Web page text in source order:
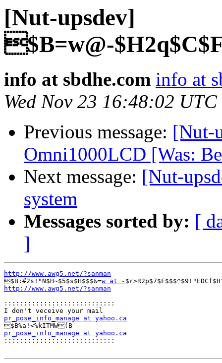
[Nut-upsdev]
$B=w@-
info at sbdhe.com info at
Wed Nov 23 16:48:02
Previous message: [Nut-
Omni1000LCD [Was:
Next message: [Nut-
system
Messages sorted by: [
]
http://www.awg5.net/?sanman
$B:#2s!"N$H~$5$s$H$$$&=w at -
http://www.awg5.net/?sanman
::::::::::::::::::::::::::::
pr_pose_info_manage at yahoo.ca
pr_pose_info_manage at yahoo.ca
::::::::::::::::::::::::::::